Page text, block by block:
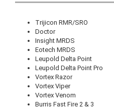
Trijicon RMR/SRO
Doctor
Insight MRDS
Eotech MRDS
Leupold Delta Point
Leupold Delta Point Pro
Vortex Razor
Vortex Viper
Vortex Venom
Burris Fast Fire 2 & 3